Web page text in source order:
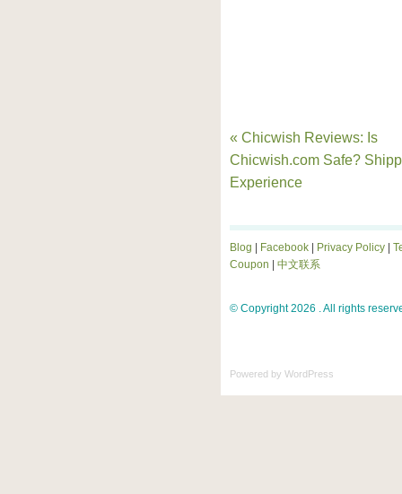
« Chicwish Reviews: Is
Chicwish.com Safe?
Experience
Blog Facebook Privacy Policy
Coupon
中文联系
© Copyright 2026 . All rights
Powered by WordPress